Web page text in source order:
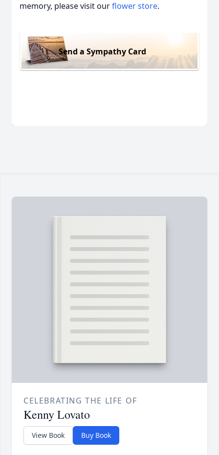
memory, please visit ourflower store.
Send a Sympathy Card
CELEBRATING THE LIFE OF
Kenny Lovato
View Book Buy Book